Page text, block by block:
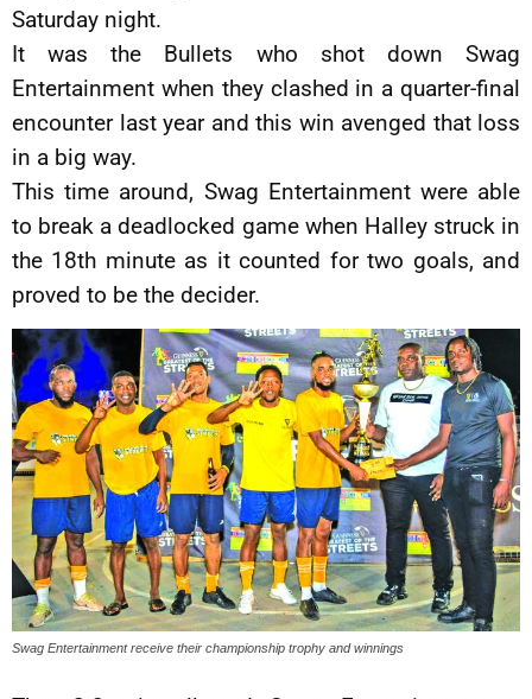
Saturday night.
It was the Bullets who shot down Swag
Entertainment when they clashed in a quarter-final
encounter last year and this win avenged that loss
in a big way.
This time around, Swag Entertainment were able
to break a deadlocked game when Halley struck in
the 18th minute as it counted for two goals, and
proved to be the decider.
Swag Entertainment receive their championship trophy and winnings